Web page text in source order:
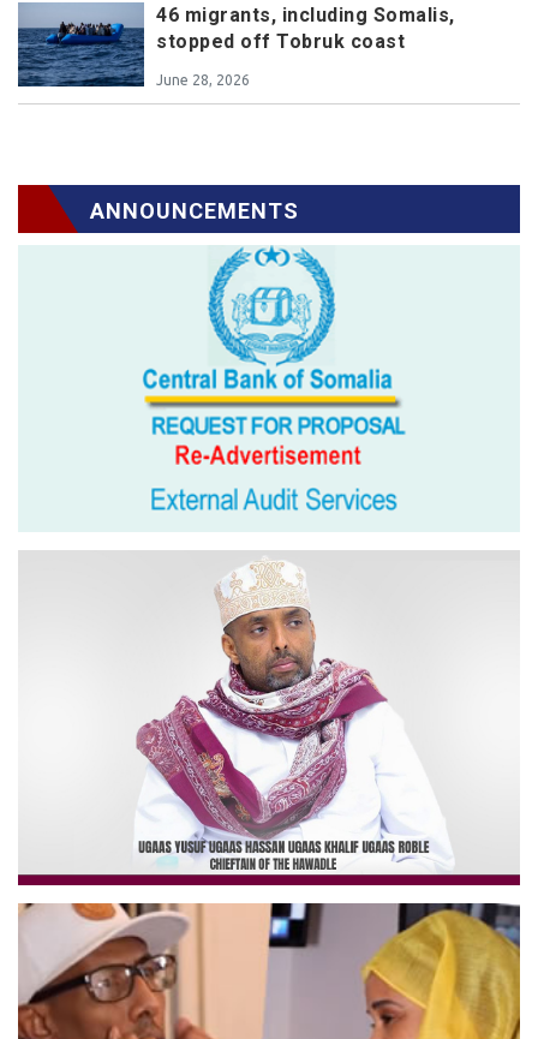
46 migrants, including Somalis,
stopped off Tobruk coast
June 28, 2026
ANNOUNCEMENTS